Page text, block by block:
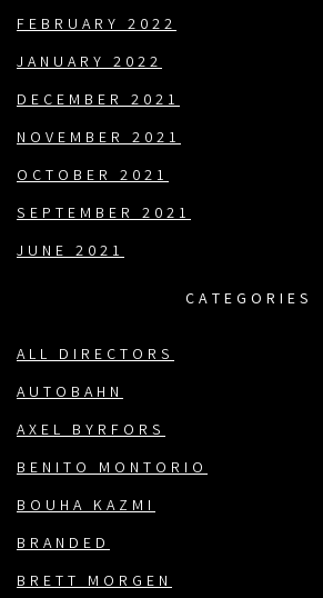
FEBRUARY 2022
JANUARY 2022
DECEMBER 2021
NOVEMBER 2021
OCTOBER 2021
SEPTEMBER 2021
JUNE 2021
CATEGORIES
ALL DIRECTORS
AUTOBAHN
AXEL BYRFORS
BENITO MONTORIO
BOUHA KAZMI
BRANDED
BRETT MORGEN